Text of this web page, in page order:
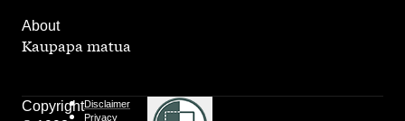
About
Kaupapa matua
CopyrightDisclaimer
Privacy